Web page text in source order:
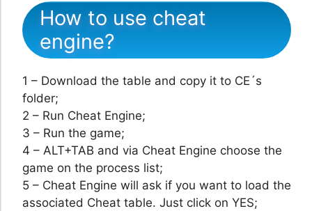
How to use cheat
engine?
1 – Download the table and copy it to CE´s
folder;
2 – Run Cheat Engine;
3 – Run the game;
4 – ALT+TAB and via Cheat Engine choose the
game on the process list;
5 – Cheat Engine will ask if you want to load the
associated Cheat table. Just click on YES;